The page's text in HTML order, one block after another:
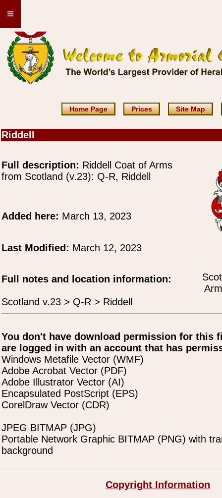
≡
Home Page Prices Site Map
Riddell
Full description: Riddell Coat of Arms
from Scotland (v.23): Q-R, Riddell
Added here: March 13, 2023
Last Modified: March 12, 2023
Full notes and location information:
Scotland v.23 > Q-R > Riddell
You don't have download permission for this
are logged in with an account that has
Windows Metafile Vector (WMF)
Adobe Acrobat Vector (PDF)
Adobe Illustrator Vector (AI)
Encapsulated PostScript (EPS)
CorelDraw Vector (CDR)
JPEG BITMAP (JPG)
Portable Network Graphic BITMAP (PNG) with
background
Copyright Information